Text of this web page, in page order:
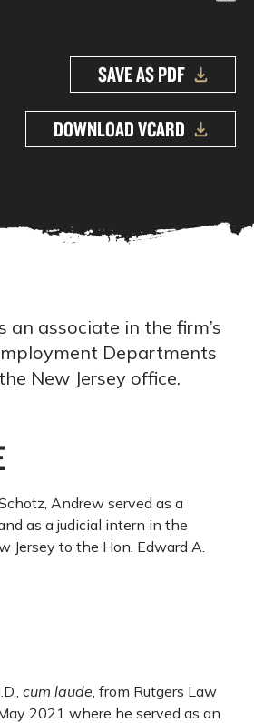
SAVE AS PDF
DOWNLOAD VCARD
an associate in the firm’s
Departments
New Jersey office.
Andrew served as a
as a judicial intern in the
Jersey to the Hon. Edward A.
cum laude , from Rutgers Law
2021 where he served as an